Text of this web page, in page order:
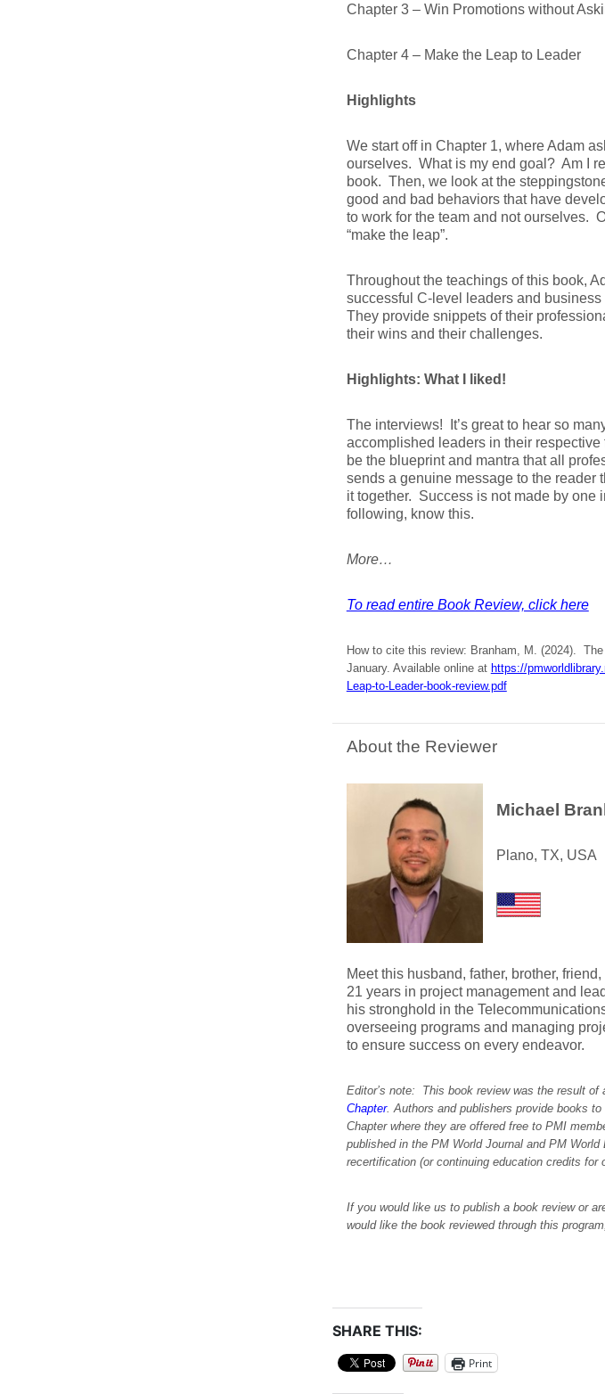
Chapter 3 – Win Promotions without
Chapter 4 – Make the Leap to Leader
Highlights
We start off in Chapter 1, where Adam
ourselves. What is my end goal? Am I
book. Then, we look at the
good and bad behaviors that have
to work for the team and not ourselves.
“make the leap”.
Throughout the teachings of this book,
successful C-level leaders and
They provide snippets of their
their wins and their challenges.
Highlights: What I liked!
The interviews! It’s great to hear so
accomplished leaders in their
be the blueprint and mantra that all
sends a genuine message to the reader
it together. Success is not made by one
following, know this.
More…
To read entire Book Review, click here
How to cite this review: Branham, M. (2024).
January. Available online at https://
Leap-to-Leader-book-review.pdf
About the Reviewer
Michael
Plano, TX, USA
Meet this husband, father, brother,
21 years in project management and
his stronghold in the
overseeing programs and managing
to ensure success on every endeavor.
Editor’s note: This book review was the result of
Chapter. Authors and publishers provide books
Chapter where they are offered free to PMI
published in the PM World Journal and PM
recertification (or continuing education credits
If you would like us to publish a book review or
would like the book reviewed through this
SHARE THIS:
Print